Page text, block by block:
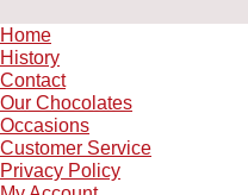
Home
History
Contact
Our Chocolates
Occasions
Customer Service
Privacy Policy